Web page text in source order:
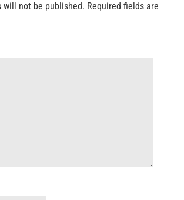
will not be published. Required fields are